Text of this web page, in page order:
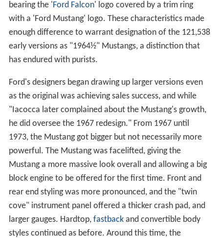
bearing the 'Ford Falcon' logo covered by a trim ring
with a 'Ford Mustang' logo. These characteristics made
enough difference to warrant designation of the 121,538
early versions as "1964½" Mustangs, a distinction that
has endured with purists.
Ford's designers began drawing up larger versions even
as the original was achieving sales success, and while
"Iacocca later complained about the Mustang's growth,
he did oversee the 1967 redesign." From 1967 until
1973, the Mustang got bigger but not necessarily more
powerful. The Mustang was facelifted, giving the
Mustang a more massive look overall and allowing a big
block engine to be offered for the first time. Front and
rear end styling was more pronounced, and the "twin
cove" instrument panel offered a thicker crash pad, and
larger gauges. Hardtop, fastbackand convertible body
styles continued as before. Around this time, the